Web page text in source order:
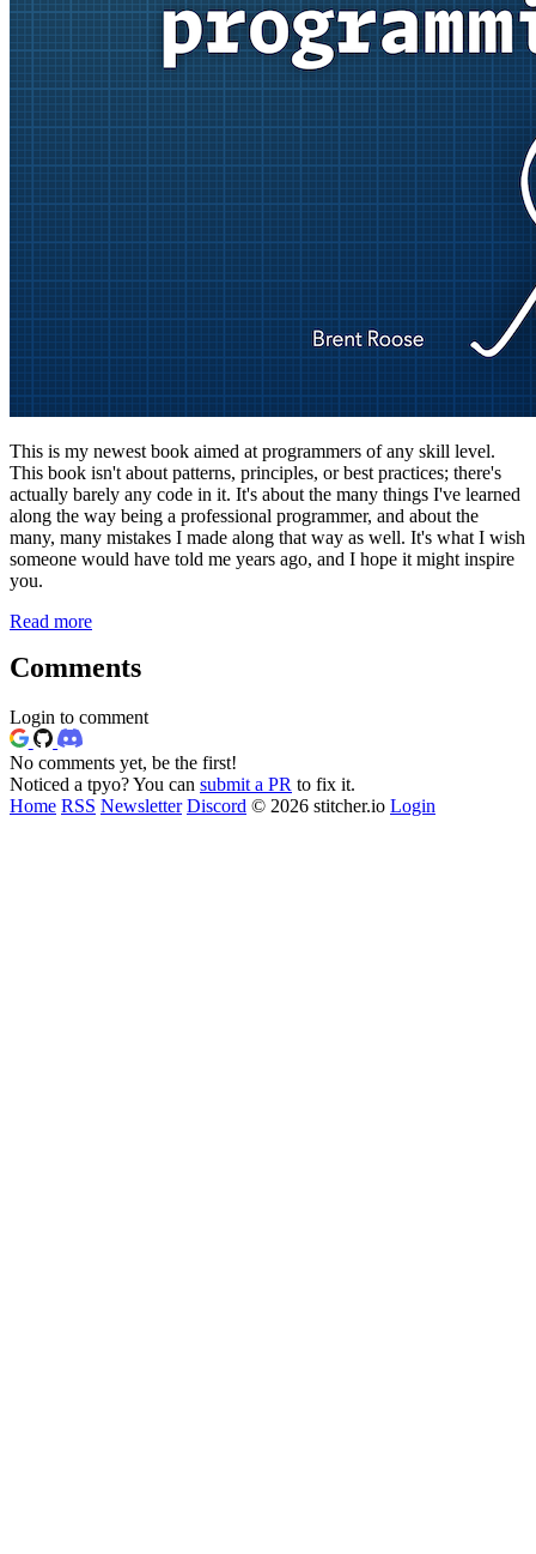
This is my newest book aimed at programmers of any skill level.
This book isn't about patterns, principles, or best practices; there's
actually barely any code in it. It's about the many things I've learned
along the way being a professional programmer, and about the
many, many mistakes I made along that way as well. It's what I wish
someone would have told me years ago, and I hope it might inspire
you.
Read more
Comments
Login to comment
No comments yet, be the first!
Noticed a tpyo? You can submit a PR to fix it.
Home RSS Newsletter Discord © 2026 stitcher.io Login